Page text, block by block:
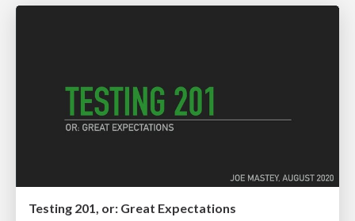
Testing 201, or: Great Expectations